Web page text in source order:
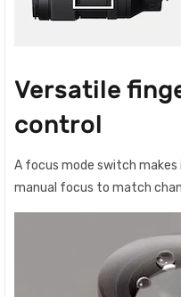
Versatile
control
A focus mode switch
manual focus to match